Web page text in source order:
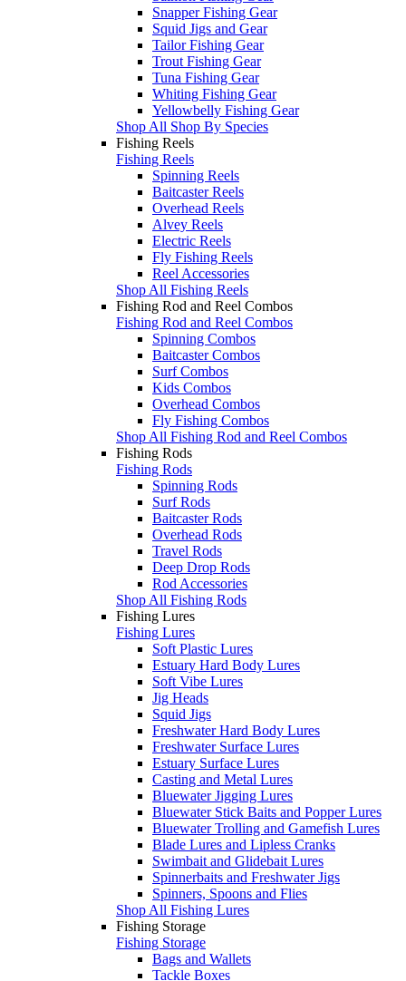
Snapper Fishing Gear
Squid Jigs and Gear
Tailor Fishing Gear
Trout Fishing Gear
Tuna Fishing Gear
Whiting Fishing Gear
Yellowbelly Fishing Gear
Shop All Shop By Species
Fishing Reels
Fishing Reels
Spinning Reels
Baitcaster Reels
Overhead Reels
Alvey Reels
Electric Reels
Fly Fishing Reels
Reel Accessories
Shop All Fishing Reels
Fishing Rod and Reel Combos
Fishing Rod and Reel Combos
Spinning Combos
Baitcaster Combos
Surf Combos
Kids Combos
Overhead Combos
Fly Fishing Combos
Shop All Fishing Rod and Reel Combos
Fishing Rods
Fishing Rods
Spinning Rods
Surf Rods
Baitcaster Rods
Overhead Rods
Travel Rods
Deep Drop Rods
Rod Accessories
Shop All Fishing Rods
Fishing Lures
Fishing Lures
Soft Plastic Lures
Estuary Hard Body Lures
Soft Vibe Lures
Jig Heads
Squid Jigs
Freshwater Hard Body Lures
Freshwater Surface Lures
Estuary Surface Lures
Casting and Metal Lures
Bluewater Jigging Lures
Bluewater Stick Baits and Popper Lures
Bluewater Trolling and Gamefish Lures
Blade Lures and Lipless Cranks
Swimbait and Glidebait Lures
Spinnerbaits and Freshwater Jigs
Spinners, Spoons and Flies
Shop All Fishing Lures
Fishing Storage
Fishing Storage
Bags and Wallets
Tackle Boxes